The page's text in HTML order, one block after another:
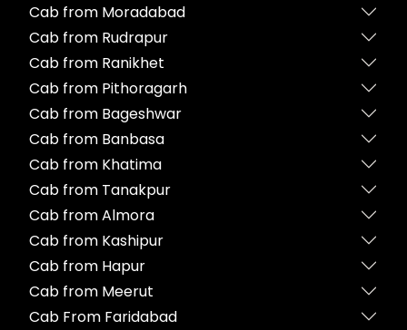
Cab from Moradabad
Cab from Rudrapur
Cab from Ranikhet
Cab from Pithoragarh
Cab from Bageshwar
Cab from Banbasa
Cab from Khatima
Cab from Tanakpur
Cab from Almora
Cab from Kashipur
Cab from Hapur
Cab from Meerut
Cab From Faridabad